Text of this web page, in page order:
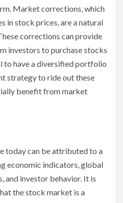
Market corrections, which
in stock prices, are a natural
corrections can provide
investors to purchase stocks
to have a diversified portfolio
strategy to ride out these
benefit from market
today can be attributed to a
economic indicators, global
and investor behavior. It is
the stock market is a